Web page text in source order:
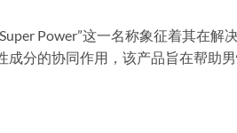
Power”这一名称象征着其在
分的协同作用，该产品旨在帮助